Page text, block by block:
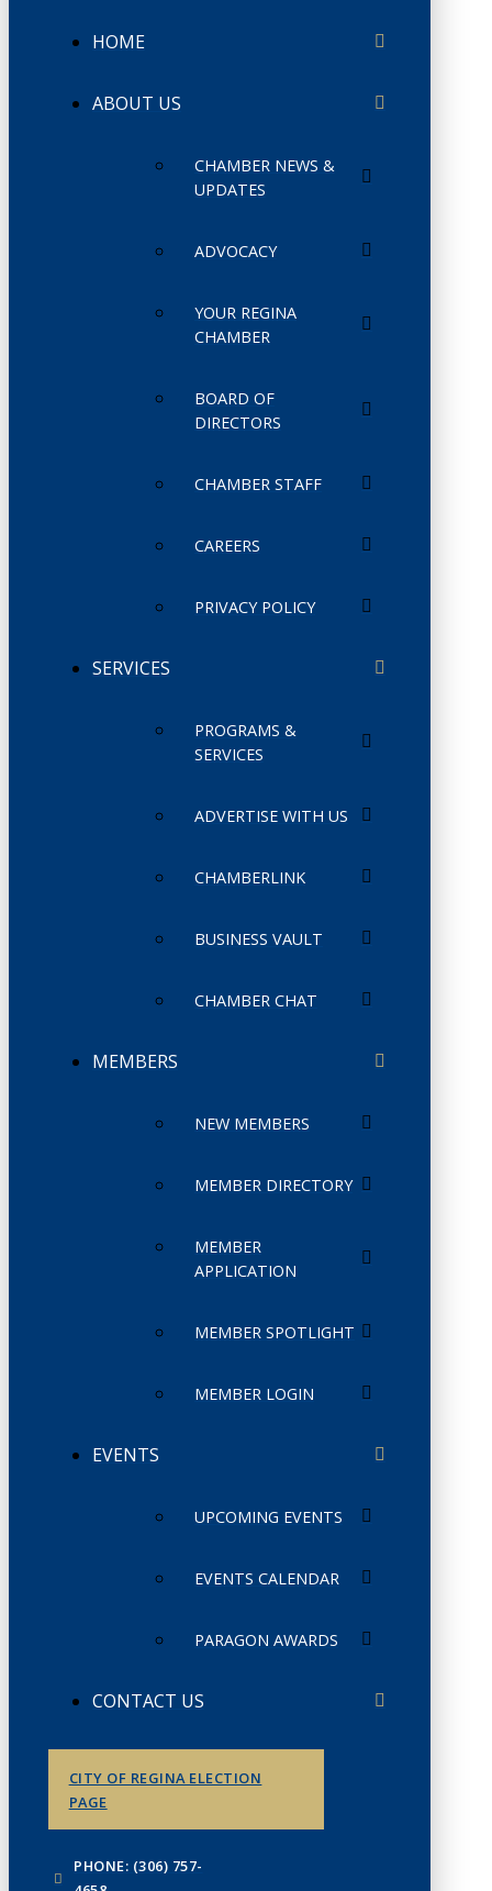
HOME
ABOUT US
CHAMBER NEWS &
UPDATES
ADVOCACY
YOUR REGINA
CHAMBER
BOARD OF
DIRECTORS
CHAMBER STAFF
CAREERS
PRIVACY POLICY
SERVICES
PROGRAMS &
SERVICES
ADVERTISE WITH US
CHAMBERLINK
BUSINESS VAULT
CHAMBER CHAT
MEMBERS
NEW MEMBERS
MEMBER DIRECTORY
MEMBER
APPLICATION
MEMBER SPOTLIGHT
MEMBER LOGIN
EVENTS
UPCOMING EVENTS
EVENTS CALENDAR
PARAGON AWARDS
CONTACT US
CITY OF REGINA ELECTION
PAGE
PHONE: (306) 757-